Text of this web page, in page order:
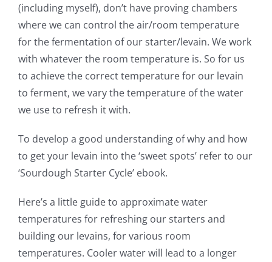
(including myself), don’t have proving chambers
where we can control the air/room temperature
for the fermentation of our starter/levain. We work
with whatever the room temperature is. So for us
to achieve the correct temperature for our levain
to ferment, we vary the temperature of the water
we use to refresh it with.
To develop a good understanding of why and how
to get your levain into the ‘sweet spots’ refer to our
‘Sourdough Starter Cycle’ ebook.
Here’s a little guide to approximate water
temperatures for refreshing our starters and
building our levains, for various room
temperatures. Cooler water will lead to a longer